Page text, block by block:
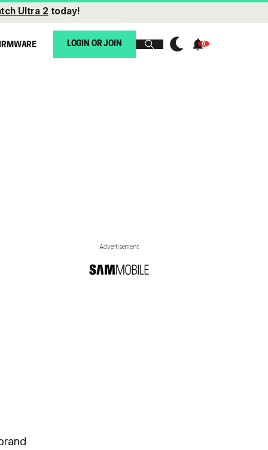
Ultra 2 today!
LOGIN OR JOIN
Advertisement